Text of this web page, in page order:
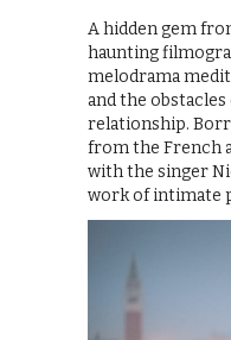
A hidden gem
haunting
melodrama
and the obstacles
relationship.
from the French
with the singer
work of intimate